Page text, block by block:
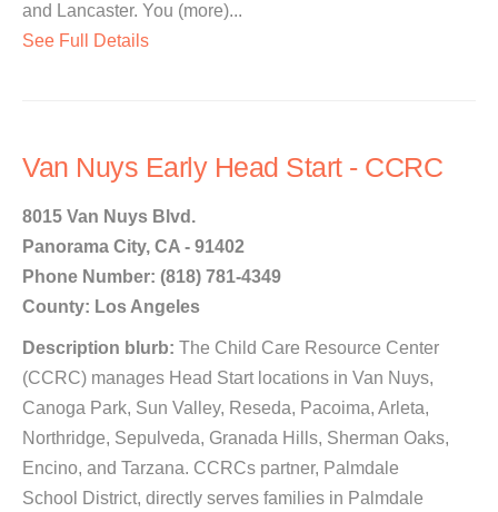
and Lancaster. You (more)...
See Full Details
Van Nuys Early Head Start - CCRC
8015 Van Nuys Blvd.
Panorama City, CA - 91402
Phone Number: (818) 781-4349
County: Los Angeles
Description blurb: The Child Care Resource Center
(CCRC) manages Head Start locations in Van Nuys,
Canoga Park, Sun Valley, Reseda, Pacoima, Arleta,
Northridge, Sepulveda, Granada Hills, Sherman Oaks,
Encino, and Tarzana. CCRCs partner, Palmdale
School District, directly serves families in Palmdale